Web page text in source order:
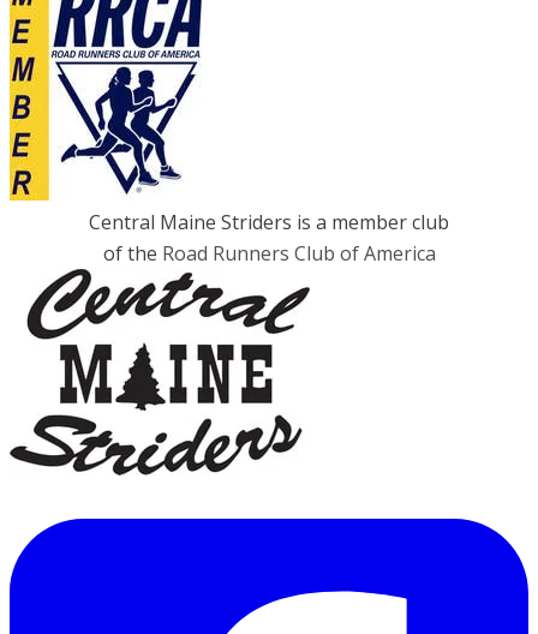
Central Maine Striders is a member club
of the Road Runners Club of America